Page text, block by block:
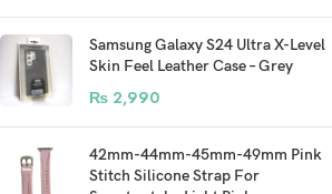
Samsung Galaxy S24 Ultra X-Level
Skin Feel Leather Case – Grey
₨ 2,990
42mm-44mm-45mm-49mm Pink
Stitch Silicone Strap For